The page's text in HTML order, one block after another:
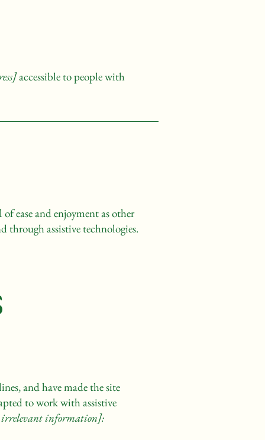
accessible to people with
ease and enjoyment as other
through assistive technologies.
and have made the site
to work with assistive
irrelevant information]: